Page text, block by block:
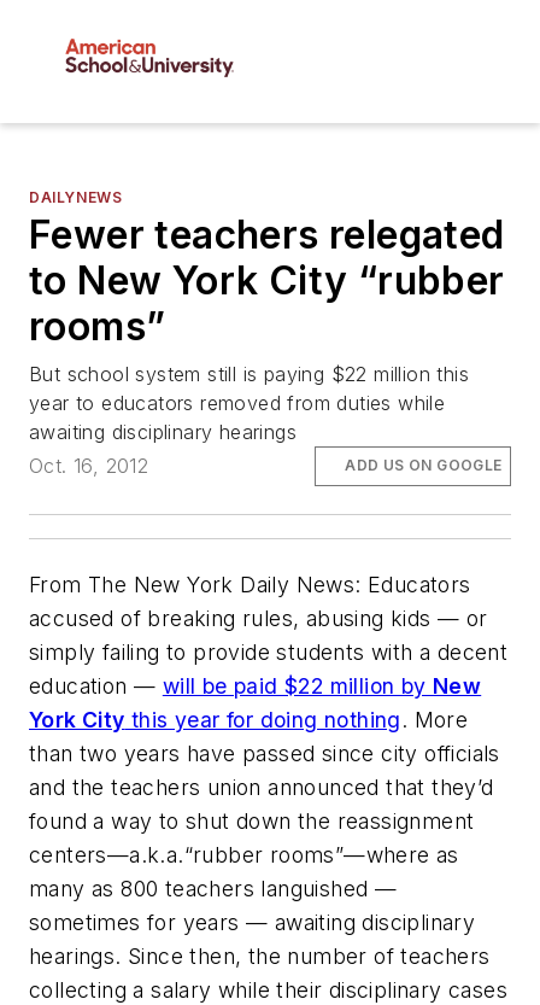
DAILYNEWS
Fewer teachers relegated
to New York City “rubber
rooms”
But school system still is paying $22 million this
year to educators removed from duties while
awaiting disciplinary hearings
Oct. 16, 2012
ADD US ON GOOGLE
From The New York Daily News: Educators
accused of breaking rules, abusing kids — or
simply failing to provide students with a decent
education — will be paid $22 million by New
York City this year for doing nothing. More
than two years have passed since city officials
and the teachers union announced that they’d
found a way to shut down the reassignment
centers—a.k.a.“rubber rooms”—where as
many as 800 teachers languished —
sometimes for years — awaiting disciplinary
hearings. Since then, the number of teachers
collecting a salary while their disciplinary cases